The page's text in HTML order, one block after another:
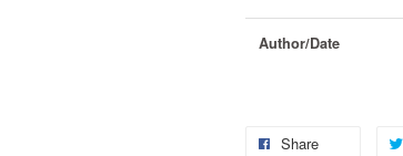
Author/Date
Share